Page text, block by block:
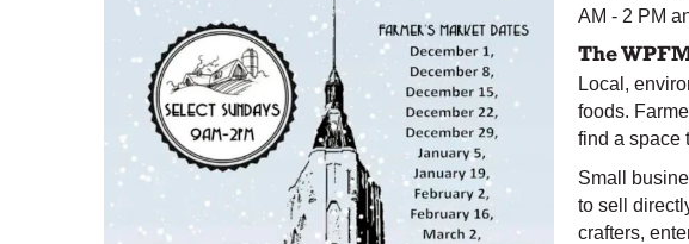
AM - 2 PM
The
Local,
foods.
find a space
Small
to sell
crafters,